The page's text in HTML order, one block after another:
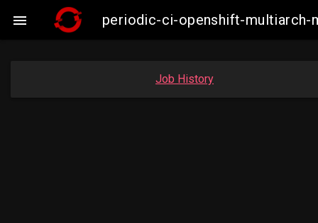
 periodic-ci-openshift-multiarch-
Job History